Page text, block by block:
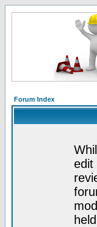
Forum Index
edit